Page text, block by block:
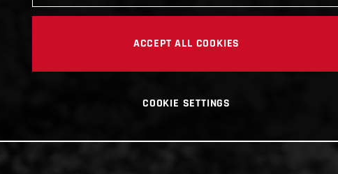
ACCEPT ALL COOKIES
COOKIE SETTINGS